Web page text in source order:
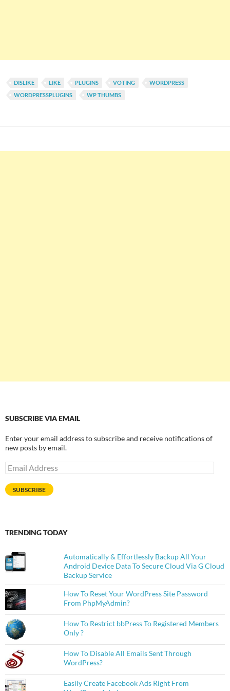
DISLIKE LIKE PLUGINS VOTING
WORDPRESS
WORDPRESSPLUGINS
WP THUMBS
SUBSCRIBE VIA EMAIL
Enter your email address to subscribe and receive notifications of
new posts by email.
Email
Address
SUBSCRIBE
TRENDING TODAY
Automatically & Effortlessly Backup All Your
Android Device Data To Secure Cloud Via G Cloud
Backup Service
How To Reset Your WordPress Site Password
From PhpMyAdmin?
How To Restrict bbPress To Registered Members
Only ?
How To Disable All Emails Sent Through
WordPress?
Easily Create Facebook Ads Right From